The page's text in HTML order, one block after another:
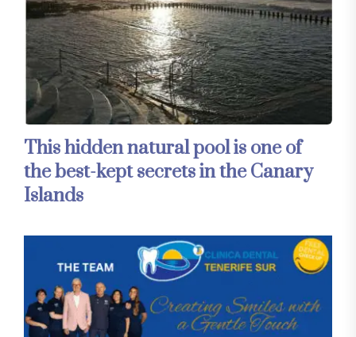
This hidden natural pool is one of
the best-kept secrets in the Canary
Islands